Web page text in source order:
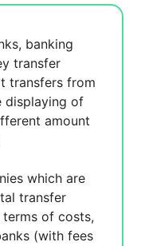
banking
transfer
transfers from
displayingof
amount
which are
transfer
of costs,
(with fees